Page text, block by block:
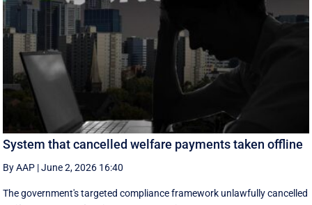
System that cancelled welfare payments taken offline
By AAP |June 2, 2026 16:40
The government's targeted compliance framework unlawfully cancelled